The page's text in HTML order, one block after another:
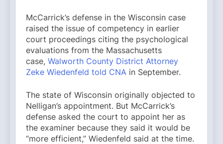
McCarrick’s defense in the Wisconsin case
raised the issue of competency in earlier
court proceedings citing the psychological
evaluations from the Massachusetts
case, Walworth County District Attorney
Zeke Wiedenfeld told CNA in September.
The state of Wisconsin originally objected to
Nelligan’s appointment. But McCarrick’s
defense asked the court to appoint her as
the examiner because they said it would be
“more efficient,” Wiedenfeld said at the time.